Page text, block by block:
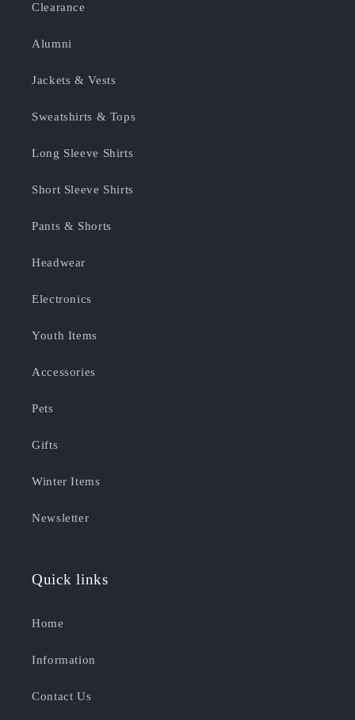
Clearance
Alumni
Jackets & Vests
Sweatshirts & Tops
Long Sleeve Shirts
Short Sleeve Shirts
Pants & Shorts
Headwear
Electronics
Youth Items
Accessories
Pets
Gifts
Winter Items
Newsletter
Quick links
Home
Information
Contact Us